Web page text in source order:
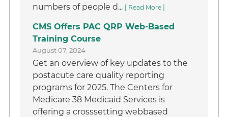
numbers of people d... [ Read More ]
CMS Offers PAC QRP Web-Based
Training Course
August 07, 2024
Get an overview of key updates to the
postacute care quality reporting
programs for 2025. The Centers for
Medicare 38 Medicaid Services is
offering a crosssetting webbased